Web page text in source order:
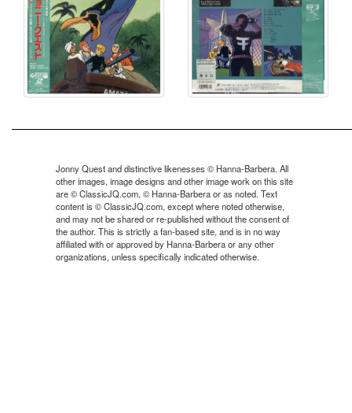
Jonny Quest and distinctive likenesses © Hanna-Barbera. All
other images, image designs and other image work on this site
are © ClassicJQ.com, © Hanna-Barbera or as noted. Text
content is © ClassicJQ.com, except where noted otherwise,
and may not be shared or re-published without the consent of
the author. This is strictly a fan-based site, and is in no way
affiliated with or approved by Hanna-Barbera or any other
organizations, unless specifically indicated otherwise.